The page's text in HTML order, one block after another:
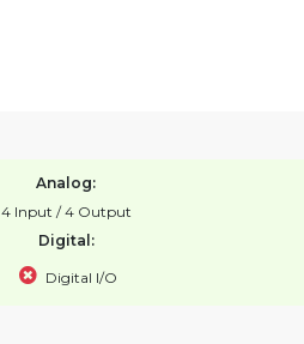
Analog:
4 Input / 4 Output
Digital:
Digital I/O